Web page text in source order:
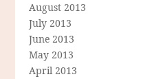
August 2013
July 2013
June 2013
May 2013
April 2013